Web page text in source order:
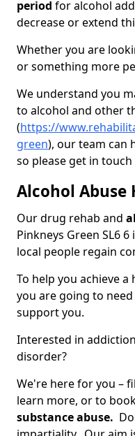
period for alcohol
decrease or extend
Whether you are
or something more
We understand you
to alcohol and other
(https://
green), our team can
so please get in
Alcohol Abuse
Our drug rehab and
Pinkneys Green SL6
local people regain
To help you achieve
you are going to
support you.
Interested in
disorder?
We're here for you –
learn more, or to
substance abuse.